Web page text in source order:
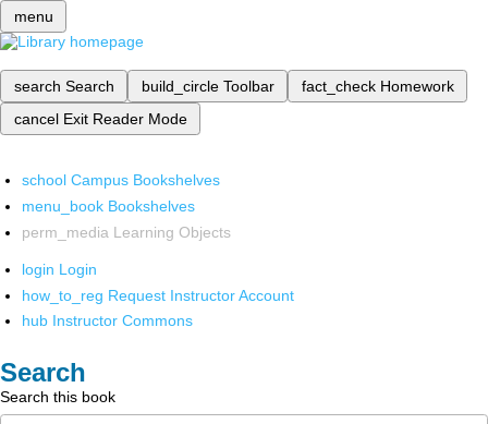
menu
search Search build_circle Toolbar fact_check Homework
cancel Exit Reader Mode
school Campus Bookshelves
menu_book Bookshelves
perm_media Learning Objects
login Login
how_to_reg Request Instructor Account
hub Instructor Commons
Search
Search this book